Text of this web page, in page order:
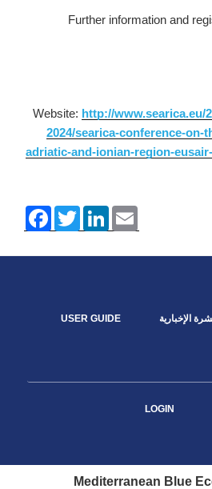
Further information and
Website: http://www.searica.eu/
2024/searica-conference-on-
adriatic-and-ionian-region-
F
a
T
w
L
E
m
الإخبارية USER GUIDE
LOGIN
Mediterranean Blue